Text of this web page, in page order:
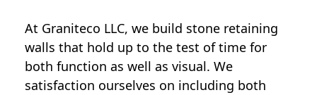
At Graniteco LLC, we build stone retaining
walls that hold up to the test of time for
both function as well as visual. We
satisfaction ourselves on including both